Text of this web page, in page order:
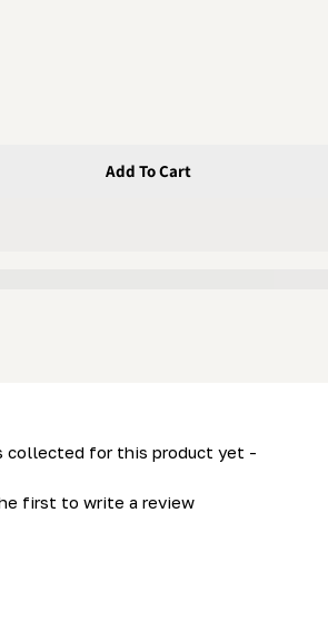
Add To Cart
collected for this product yet -
first to write a review